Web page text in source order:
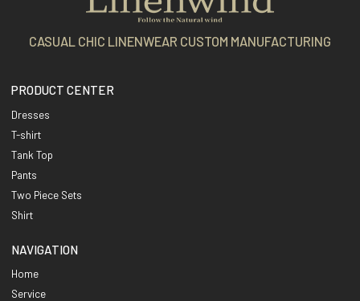
CASUAL CHIC LINENWEAR CUSTOM MANUFACTURING
PRODUCT CENTER
Dresses
T-shirt
Tank Top
Pants
Two Piece Sets
Shirt
NAVIGATION
Home
Service